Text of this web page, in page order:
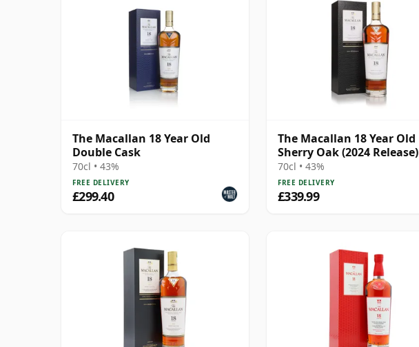
The Macallan 18 Year Old
Double Cask
70cl • 43%
FREE DELIVERY
£299.40
The Macallan 18 Year Old
Sherry Oak (2024 Release)
70cl • 43%
FREE DELIVERY
£339.99